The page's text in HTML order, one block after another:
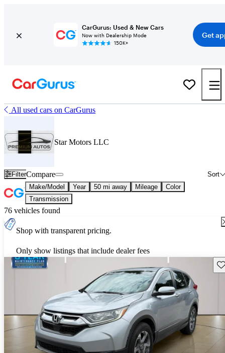
CarGurus: Used & New Cars
Now with Dealership Mode
150K+
Get
All used cars on CarGurus
Star Motors LLC
Filter Sort
Compare
Make/Model Year 50 mi away Mileage
Color
Transmission
76 vehicles found
Shop with transparent pricing.
Only show listings that include dealer fees